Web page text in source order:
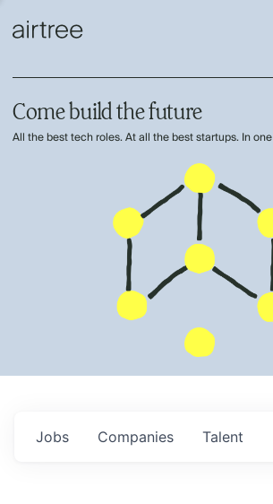
Come build the future
All the best tech roles. At all the best startups. In
Jobs Companies Talent